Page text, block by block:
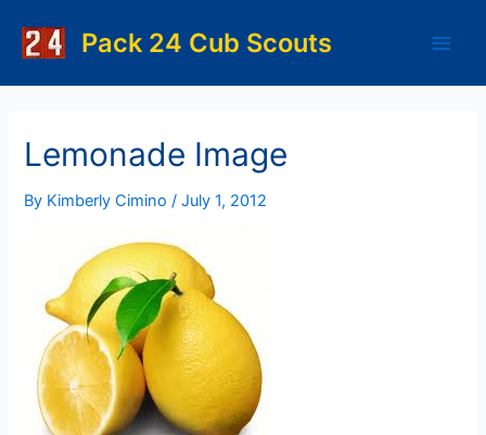
content
Pack 24 Cub Scouts
Lemonade Image
By Kimberly Cimino/July 1, 2012